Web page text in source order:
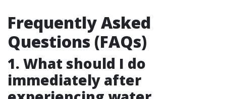
Frequently Asked
Questions (FAQs)
1. What should I do
immediately after